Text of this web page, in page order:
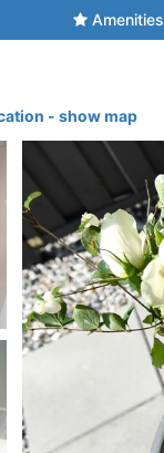
Amenities
- show map